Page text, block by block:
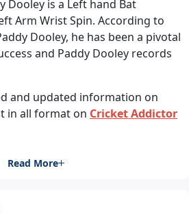
Dooley is a Left hand Bat
Arm Wrist Spin. According to
Dooley, he has been a pivotal
and Paddy Dooley records
and updated information on
in all format on Cricket Addictor
Read More